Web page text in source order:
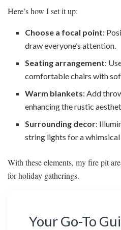
Here’s how I set it up:
Choose a focal point:
draw everyone’s attention.
Seating arrangement:
comfortable chairs with
Warm blankets: Add
enhancing the rustic
Surrounding decor:
string lights for a
With these elements, my fire pit
for holiday gatherings.
Your Go-To